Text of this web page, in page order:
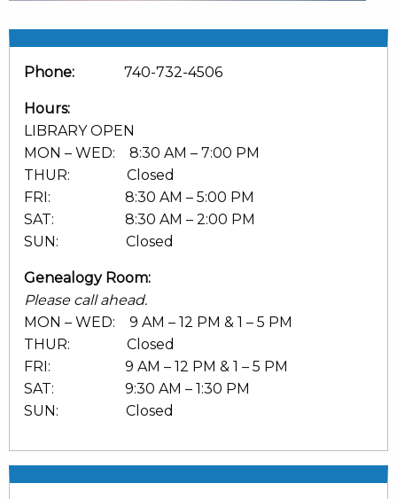
Phone: 740-732-4506
Hours:
LIBRARY OPEN
MON – WED: 8:30 AM – 7:00 PM
THUR: Closed
FRI: 8:30 AM – 5:00 PM
SAT: 8:30 AM – 2:00 PM
SUN: Closed
Genealogy Room:
Please call ahead.
MON – WED: 9 AM – 12 PM & 1 – 5 PM
THUR: Closed
FRI: 9 AM – 12 PM & 1 – 5 PM
SAT: 9:30 AM – 1:30 PM
SUN: Closed